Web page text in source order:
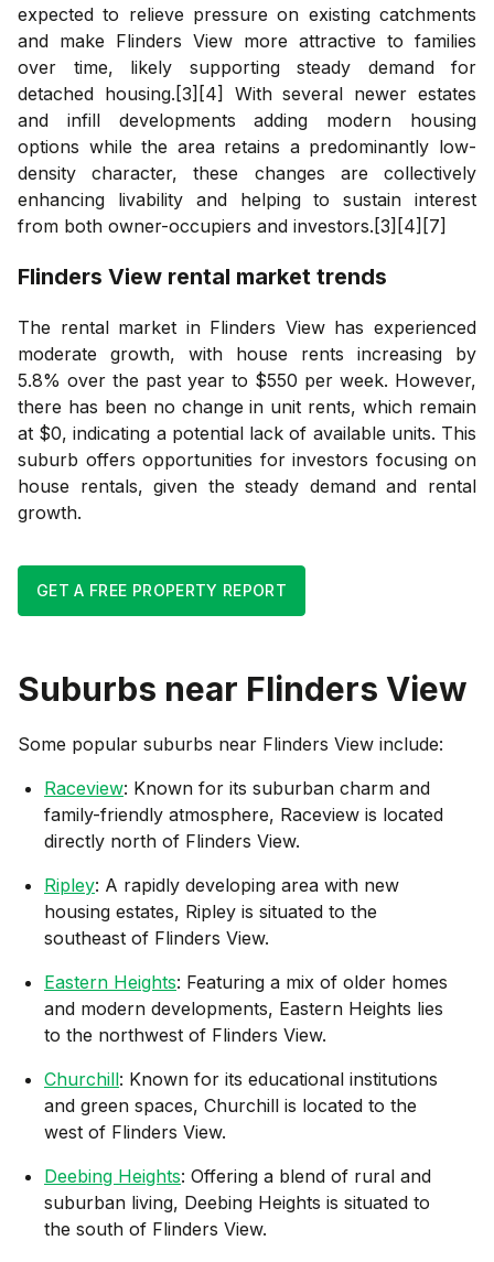
expected to relieve pressure on existing catchments
and make Flinders View more attractive to families
over time, likely supporting steady demand for
detached housing.[3][4] With several newer estates
and infill developments adding modern housing
options while the area retains a predominantly low-
density character, these changes are collectively
enhancing livability and helping to sustain interest
from both owner-occupiers and investors.[3][4][7]
Flinders View rental market trends
The rental market in Flinders View has experienced
moderate growth, with house rents increasing by
5.8% over the past year to $550 per week. However,
there has been no change in unit rents, which remain
at $0, indicating a potential lack of available units. This
suburb offers opportunities for investors focusing on
house rentals, given the steady demand and rental
growth.
GET A FREE PROPERTY REPORT
Suburbs near Flinders View
Some popular suburbs near Flinders View include:
Raceview: Known for its suburban charm and
family-friendly atmosphere, Raceview is located
directly north of Flinders View.
Ripley: A rapidly developing area with new
housing estates, Ripley is situated to the
southeast of Flinders View.
Eastern Heights: Featuring a mix of older homes
and modern developments, Eastern Heights lies
to the northwest of Flinders View.
Churchill: Known for its educational institutions
and green spaces, Churchill is located to the
west of Flinders View.
Deebing Heights: Offering a blend of rural and
suburban living, Deebing Heights is situated to
the south of Flinders View.